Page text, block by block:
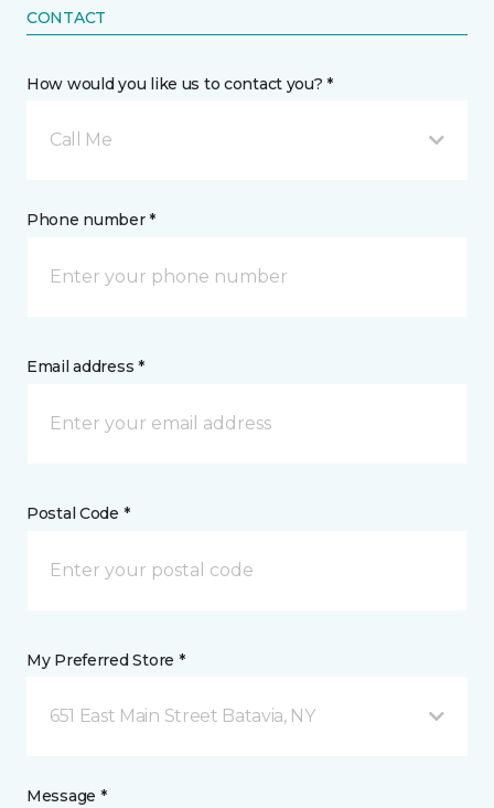
CONTACT
How would you like us to contact you? *
Call Me
Phone number *
Email address *
Postal Code *
My Preferred Store *
651 East Main Street Batavia, NY
Message *